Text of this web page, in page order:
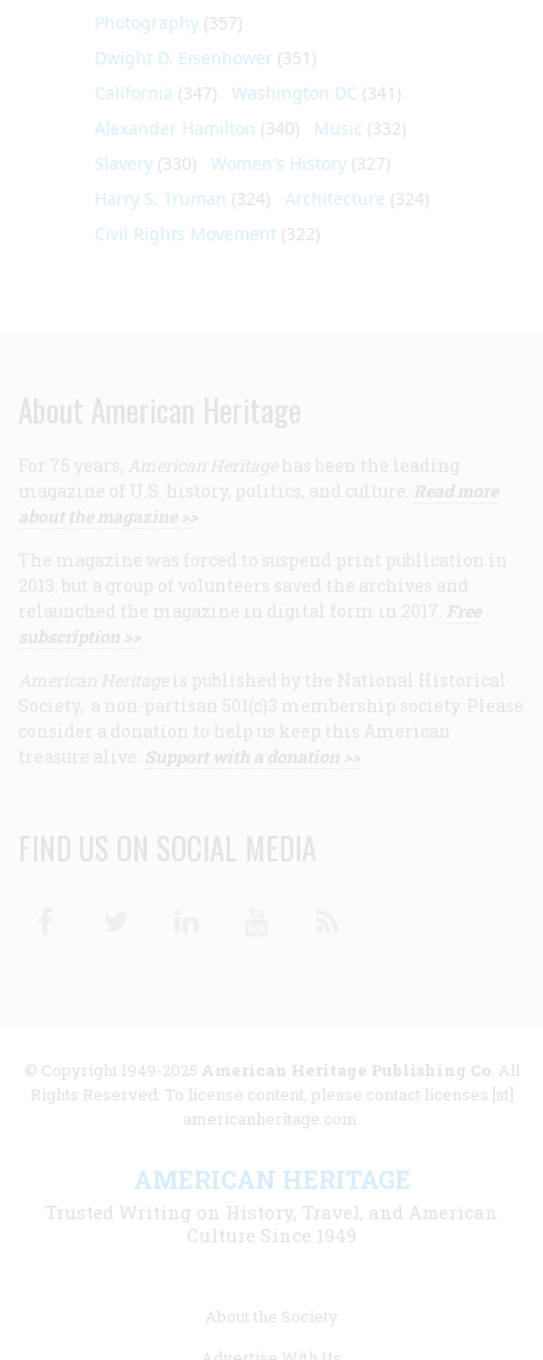
Photography (357)
Dwight D. Eisenhower (351)
California (347) Washington DC (341)
Alexander Hamilton (340) Music (332)
Slavery (330) Women's History (327)
Harry S. Truman (324) Architecture (324)
Civil Rights Movement (322)
About American Heritage
For 75 years, American Heritage has been the leading
magazine of U.S. history, politics, and culture. Read more
about the magazine >>
The magazine was forced to suspend print publication in
2013, but a group of volunteers saved the archives and
relaunched the magazine in digital form in 2017. Free
subscription >>
American Heritage is published by the National Historical
Society, a non-partisan 501(c)3 membership society. Please
consider a donation to help us keep this American
treasure alive. Support with a donation >>
FIND US ON SOCIAL MEDIA
© Copyright 1949-2025 American Heritage Publishing Co. All
Rights Reserved. To license content, please contact licenses [at]
americanheritage.com.
AMERICAN HERITAGE
Trusted Writing on History, Travel, and American
Culture Since 1949
About the Society